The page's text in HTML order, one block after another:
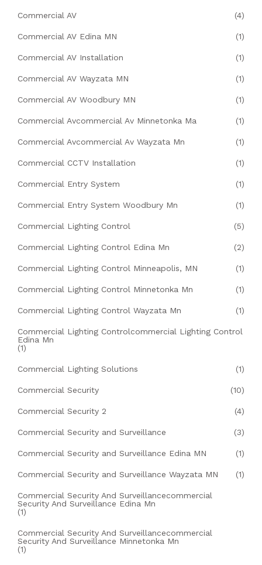
Commercial AV (4)
Commercial AV Edina MN (1)
Commercial AV Installation (1)
Commercial AV Wayzata MN (1)
Commercial AV Woodbury MN (1)
Commercial Avcommercial Av Minnetonka Ma (1)
Commercial Avcommercial Av Wayzata Mn (1)
Commercial CCTV Installation (1)
Commercial Entry System (1)
Commercial Entry System Woodbury Mn (1)
Commercial Lighting Control (5)
Commercial Lighting Control Edina Mn (2)
Commercial Lighting Control Minneapolis, MN (1)
Commercial Lighting Control Minnetonka Mn (1)
Commercial Lighting Control Wayzata Mn (1)
Commercial Lighting Controlcommercial Lighting Control
Edina Mn
(1)
Commercial Lighting Solutions (1)
Commercial Security (10)
Commercial Security 2 (4)
Commercial Security and Surveillance (3)
Commercial Security and Surveillance Edina MN (1)
Commercial Security and Surveillance Wayzata MN (1)
Commercial Security And Surveillancecommercial
Security And Surveillance Edina Mn
(1)
Commercial Security And Surveillancecommercial
Security And Surveillance Minnetonka Mn
(1)